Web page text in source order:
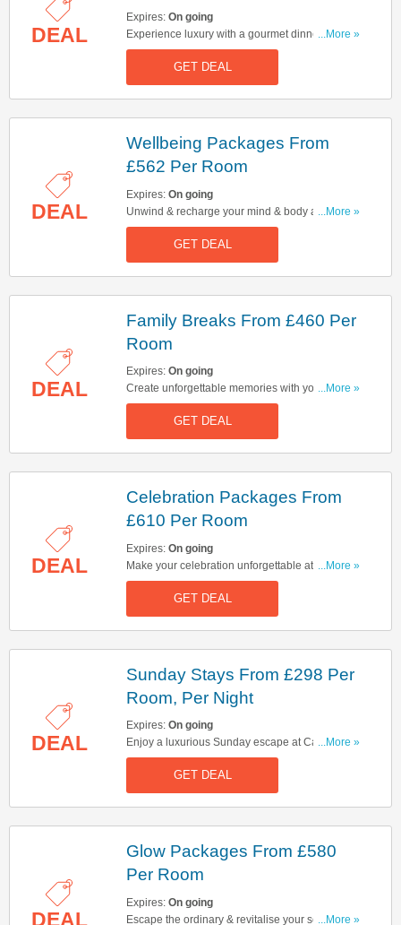
DEAL
Expires: On going
Experience luxury with a gourmet dinner &
breakfast stay at Cameron House, starting from
£390 per room. Click here to book now!
...More »
GET DEAL
DEAL
Wellbeing Packages From
£562 Per Room
Expires: On going
Unwind & recharge your mind & body at
Cameron House. Wellbeing packages start at
£562 per room. Don't miss out!
...More »
GET DEAL
DEAL
Family Breaks From £460 Per
Room
Expires: On going
Create unforgettable memories with your family
at Cameron House. Book family breaks from
£460 per room & save today!
...More »
GET DEAL
DEAL
Celebration Packages From
£610 Per Room
Expires: On going
Make your celebration unforgettable at Cameron
House. Book celebration packages from £610
...More »
GET DEAL
DEAL
Sunday Stays From £298 Per
Room, Per Night
Expires: On going
Enjoy a luxurious Sunday escape at Cameron
House. Rates start at £298 per room, per night.
Hurry up & book now!
...More »
GET DEAL
DEAL
Glow Packages From £580
Per Room
Expires: On going
Escape the ordinary & revitalise your senses at
...More »